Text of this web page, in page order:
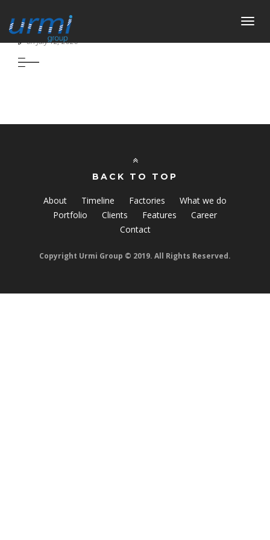
SEAMLESS FACILITY IN FTML
on July 12, 2020
BACK TO TOP
About Timeline Factories
What we do
Portfolio
Clients Features
Career
Contact
Copyright Urmi Group © 2019. All Rights Reserved.